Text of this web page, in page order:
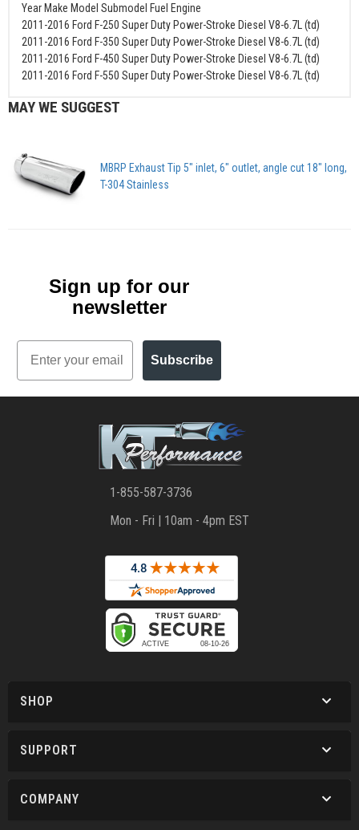
Year Make Model Submodel Fuel Engine
2011-2016 Ford F-250 Super Duty Power-Stroke Diesel V8-6.7L (td)
2011-2016 Ford F-350 Super Duty Power-Stroke Diesel V8-6.7L (td)
2011-2016 Ford F-450 Super Duty Power-Stroke Diesel V8-6.7L (td)
2011-2016 Ford F-550 Super Duty Power-Stroke Diesel V8-6.7L (td)
MAY WE SUGGEST
MBRP Exhaust Tip 5" inlet, 6" outlet, angle cut 18" long,
T-304 Stainless
Sign up for our
newsletter
Email
Subscribe
1-855-587-3736
Mon - Fri | 10am - 4pm EST
SHOP
SUPPORT
COMPANY